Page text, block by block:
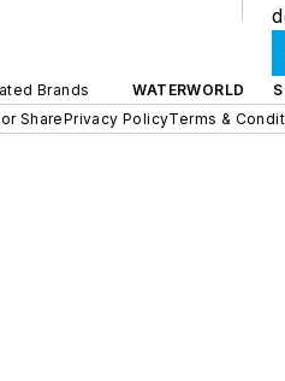
Brands WATERWORLD
SharePrivacy PolicyTerms &